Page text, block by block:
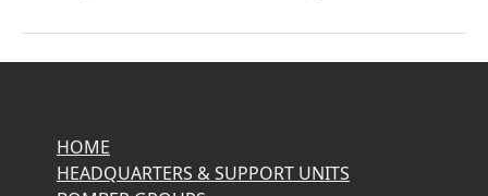
HOME
HEADQUARTERS & SUPPORT UNITS